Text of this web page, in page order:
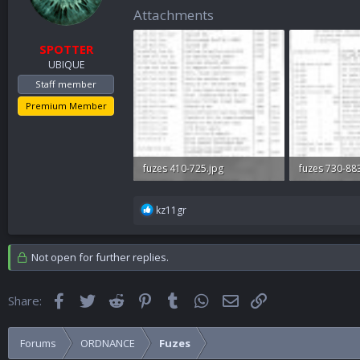
s
:
SPOTTER
UBIQUE
Staff member
Premium Member
Attachments
fuzes 410-725.jpg
fuzes 730-
R
a
c
t
s
kz11gr
Not open for further replies.
Share: FacebookTwitterReddit Pinterest
Tumblr WhatsApp
Email
Forums ORDNANCE Fuzes